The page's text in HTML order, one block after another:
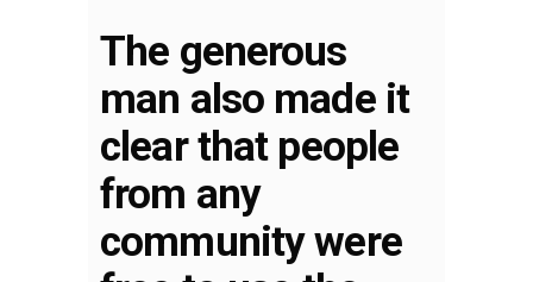
The generous
man also made it
clear that people
from any
community were